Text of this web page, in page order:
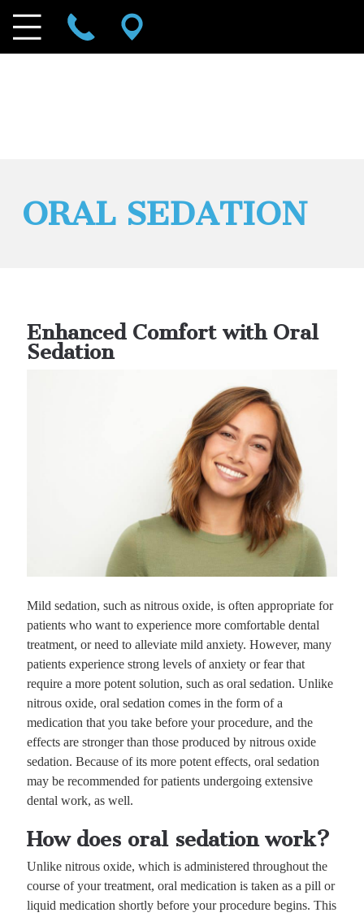
ORAL SEDATION
Enhanced Comfort with Oral
Sedation
Mild sedation, such as nitrous oxide, is often appropriate for
patients who want to experience more comfortable dental
treatment, or need to alleviate mild anxiety. However, many
patients experience strong levels of anxiety or fear that
require a more potent solution, such as oral sedation. Unlike
nitrous oxide, oral sedation comes in the form of a
medication that you take before your procedure, and the
effects are stronger than those produced by nitrous oxide
sedation. Because of its more potent effects, oral sedation
may be recommended for patients undergoing extensive
dental work, as well.
How does oral sedation work?
Unlike nitrous oxide, which is administered throughout the
course of your treatment, oral medication is taken as a pill or
liquid medication shortly before your procedure begins. This